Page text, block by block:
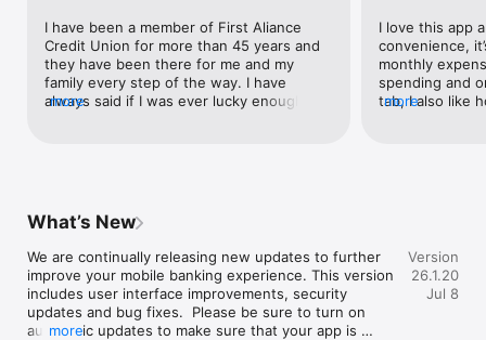
I have been a member of First Aliance
Credit Union for more than 45 years and
they have been there for me and my
family every step of the way. I have
always said if I was ever lucky enough to
more
I love this app
convenience,
monthly
spending and
tab, I also like
more
What’s New
We are continually releasing new updates to further
improve your mobile banking experience. This version
includes user interface improvements, security
updates and bug fixes.  Please be sure to turn on
automatic updates to make sure that your app is
more
Version
26.1.20
Jul 8